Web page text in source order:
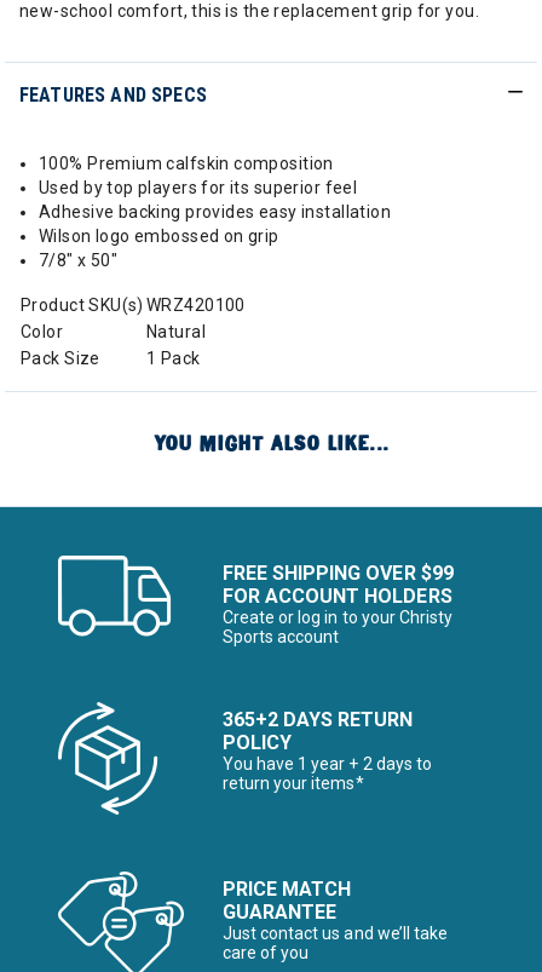
new-school comfort, this is the replacement grip for you.
FEATURES AND SPECS
100% Premium calfskin composition
Used by top players for its superior feel
Adhesive backing provides easy installation
Wilson logo embossed on grip
7/8" x 50"
Product SKU(s) WRZ420100
Color
Natural
Pack Size
1 Pack
YOU MIGHT ALSO LIKE...
FREE SHIPPING OVER $99
FOR ACCOUNT HOLDERS
Create or log in to your Christy
Sports account
365+2 DAYS RETURN
POLICY
You have 1 year + 2 days to
return your items*
PRICE MATCH
GUARANTEE
Just contact us and we’ll take
care of you